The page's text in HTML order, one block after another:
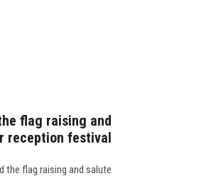
flag raising and
reception festival
the flag raising and salute